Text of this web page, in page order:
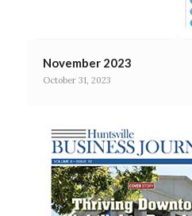
November 2023
October 31, 2023